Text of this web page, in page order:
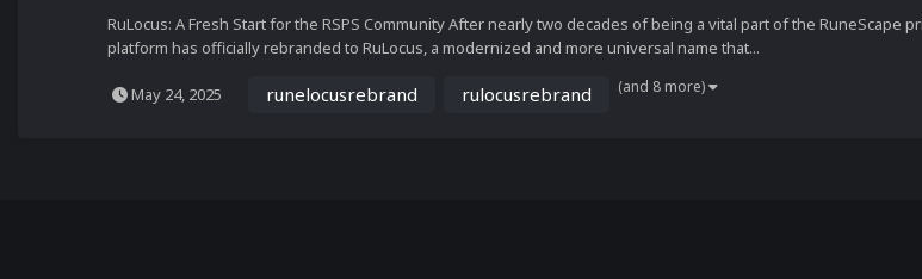
RuLocus: A Fresh Start for the RSPS Community After nearly two decades of being a vital part of the RuneScape
platform has officially rebranded to RuLocus, a modernized and more universal name that...
May 24, 2025 runelocusrebrand rulocusrebrand (and 8 more)